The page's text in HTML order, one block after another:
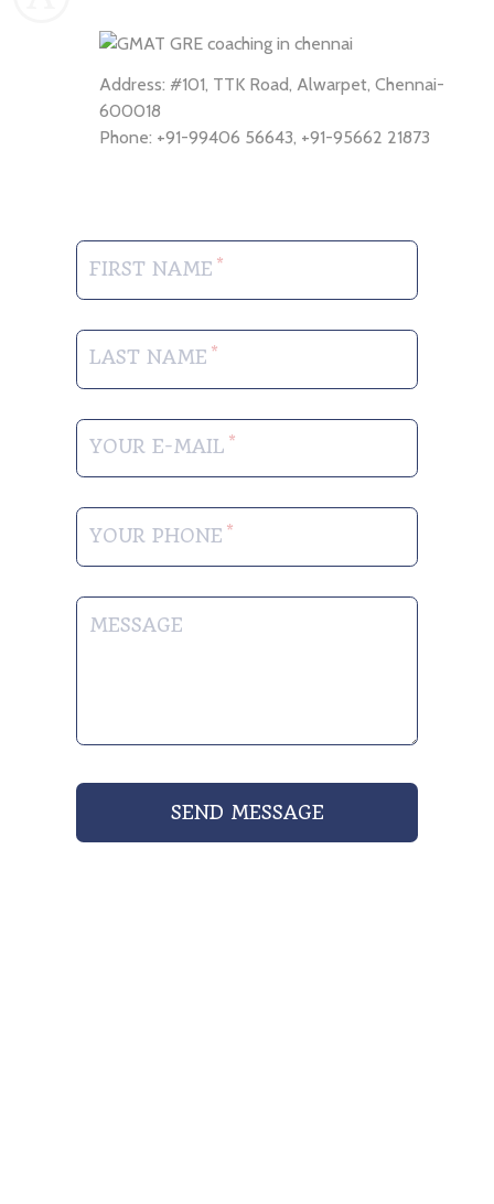
Address: #101, TTK Road, Alwarpet, Chennai-
600018
Phone: +91-99406 56643, +91-95662 21873
FIRST NAME
LAST NAME
YOUR E-MAIL
YOUR PHONE
MESSAGE
SEND MESSAGE